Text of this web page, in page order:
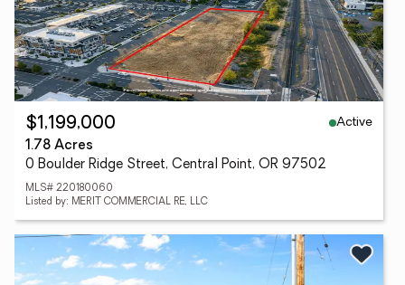
$1,199,000
Active
1.78 Acres
0 Boulder Ridge Street, Central Point, OR 97502
MLS# 220180060
Listed by: MERIT COMMERCIAL RE, LLC